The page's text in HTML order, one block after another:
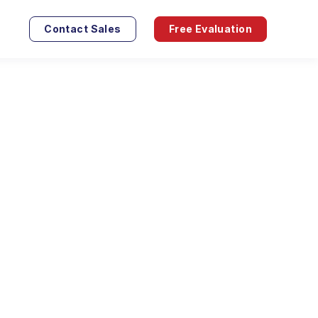
Contact Sales Free Evaluation